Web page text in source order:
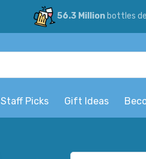
56.3 Millionbottles
Staff Picks Gift Ideas